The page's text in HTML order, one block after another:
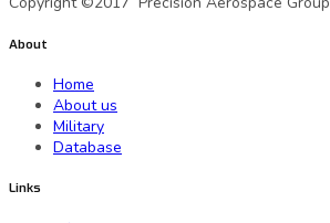
About
Home
About us
Military
Database
Links